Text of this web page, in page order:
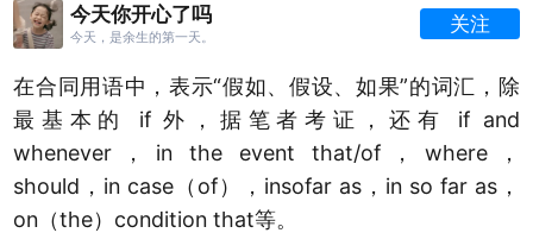
今天你开心了吗
今天，是余生的第一天。
关注
在合同用语中，表示“假如、假设、如果”的词汇，除
最基本的 if 外，据笔者考证，还有 if and
whenever，in the event that/of，where，
should，in case（of），insofar as，in so far as，
on（the）condition that等。